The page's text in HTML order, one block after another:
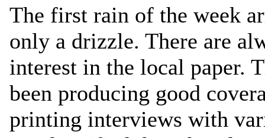
The first rain of the week
only a drizzle. There are
interest in the local paper.
been producing good
printing interviews with